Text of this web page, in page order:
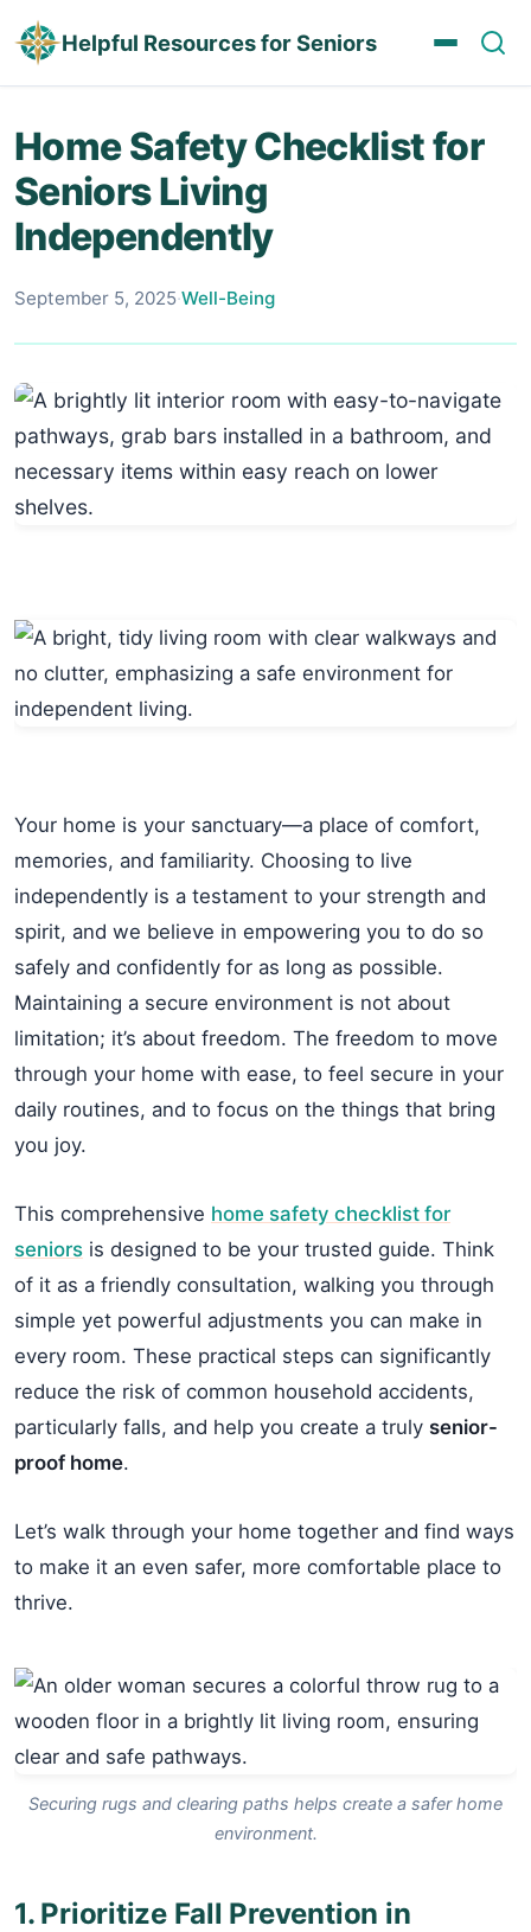
Helpful Resources for Seniors
Home Safety Checklist for
Seniors Living
Independently
September 5, 2025·Well-Being
Your home is your sanctuary—a place of comfort,
memories, and familiarity. Choosing to live
independently is a testament to your strength and
spirit, and we believe in empowering you to do so
safely and confidently for as long as possible.
Maintaining a secure environment is not about
limitation; it’s about freedom. The freedom to move
through your home with ease, to feel secure in your
daily routines, and to focus on the things that bring
you joy.
This comprehensive home safety checklist for
seniors is designed to be your trusted guide. Think
of it as a friendly consultation, walking you through
simple yet powerful adjustments you can make in
every room. These practical steps can significantly
reduce the risk of common household accidents,
particularly falls, and help you create a truly senior-
proof home.
Let’s walk through your home together and find ways
to make it an even safer, more comfortable place to
thrive.
Securing rugs and clearing paths helps create a safer home
environment.
1. Prioritize Fall Prevention in